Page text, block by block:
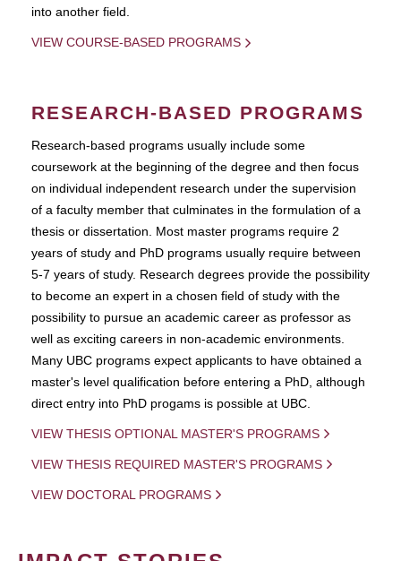
into another field.
VIEW COURSE-BASED PROGRAMS
RESEARCH-BASED PROGRAMS
Research-based programs usually include some
coursework at the beginning of the degree and then focus
on individual independent research under the supervision
of a faculty member that culminates in the formulation of a
thesis or dissertation. Most master programs require 2
years of study and PhD programs usually require between
5-7 years of study. Research degrees provide the possibility
to become an expert in a chosen field of study with the
possibility to pursue an academic career as professor as
well as exciting careers in non-academic environments.
Many UBC programs expect applicants to have obtained a
master's level qualification before entering a PhD, although
direct entry into PhD progams is possible at UBC.
VIEW THESIS OPTIONAL MASTER'S PROGRAMS
VIEW THESIS REQUIRED MASTER'S PROGRAMS
VIEW DOCTORAL PROGRAMS